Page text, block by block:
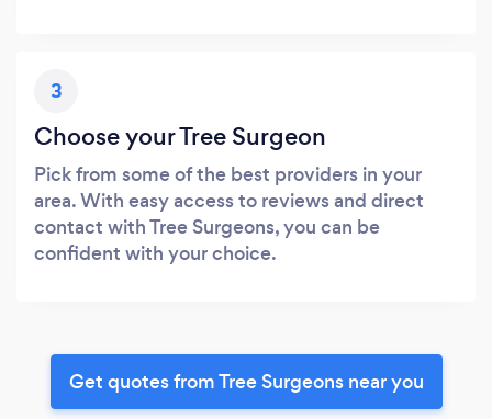
3
Choose your Tree Surgeon
Pick from some of the best providers in your
area. With easy access to reviews and direct
contact with Tree Surgeons, you can be
confident with your choice.
Get quotes from Tree Surgeons near you